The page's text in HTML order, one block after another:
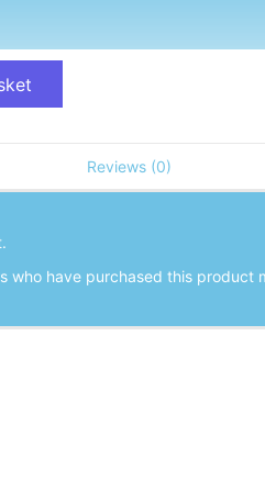
Reviews (0)
who have purchased this product